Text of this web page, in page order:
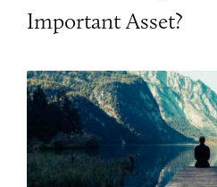
Important Asset?